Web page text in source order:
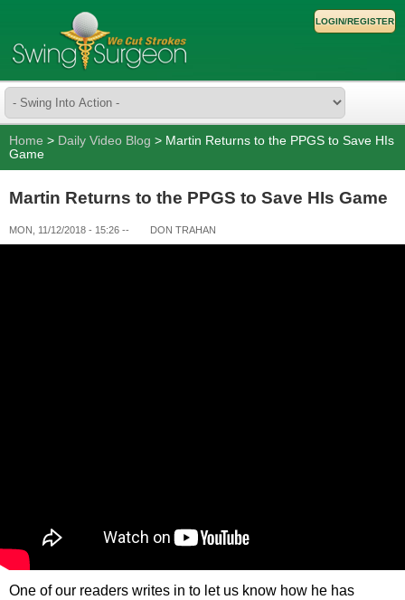
LOGIN/REGISTER
Home > Daily Video Blog > Martin Returns to the PPGS to Save HIs
Game
Martin Returns to the PPGS to Save HIs Game
MON, 11/12/2018 - 15:26 -- DON TRAHAN
One of our readers writes in to let us know how he has